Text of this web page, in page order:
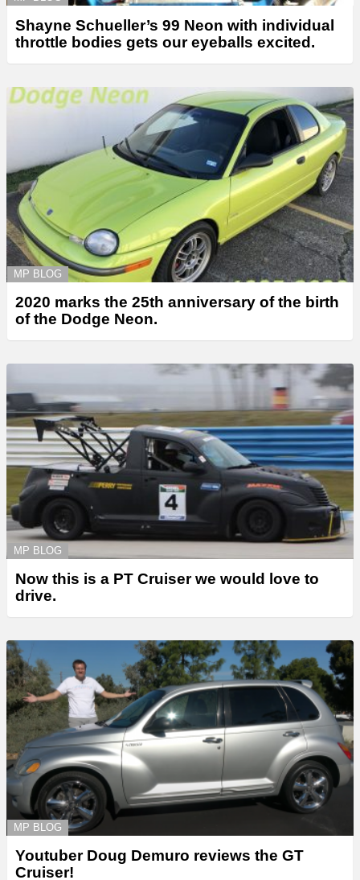
Shayne Schueller’s 99 Neon with individual
throttle bodies gets our eyeballs excited.
MP BLOG
2020 marks the 25th anniversary of the birth
of the Dodge Neon.
MP BLOG
Now this is a PT Cruiser we would love to
drive.
MP BLOG
Youtuber Doug Demuro reviews the GT
Cruiser!